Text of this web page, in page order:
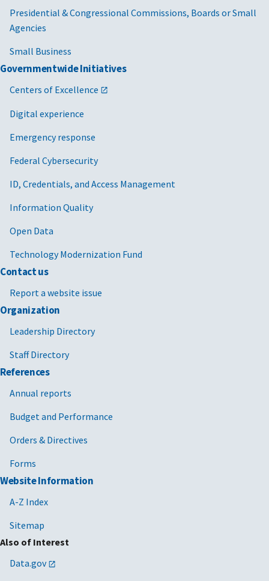
Presidential & Congressional Commissions, Boards or Small
Agencies
Small Business
Governmentwide Initiatives
Centers of Excellence
Digital experience
Emergency response
Federal Cybersecurity
ID, Credentials, and Access Management
Information Quality
Open Data
Technology Modernization Fund
Contact us
Report a website issue
Organization
Leadership Directory
Staff Directory
References
Annual reports
Budget and Performance
Orders & Directives
Forms
Website Information
A-Z Index
Sitemap
Also of Interest
Data.gov